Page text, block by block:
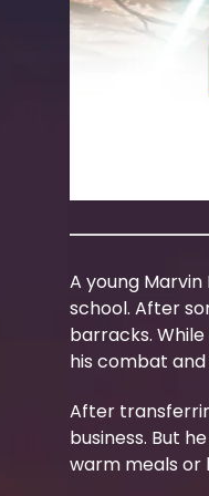
A young
school. After
barracks.
his combat
After
business. But
warm meals or